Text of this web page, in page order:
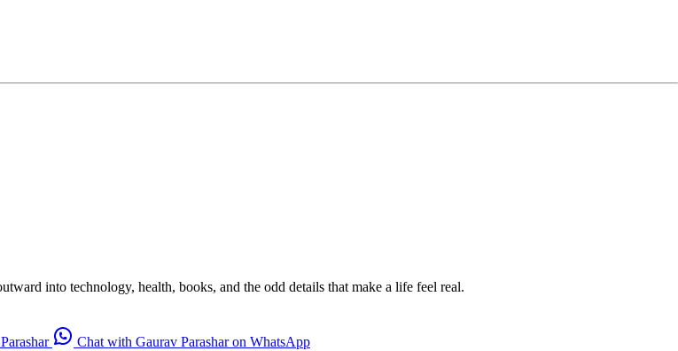
into technology, health, books, and the odd details that make a life feel real.
Chat with Gaurav Parashar on WhatsApp